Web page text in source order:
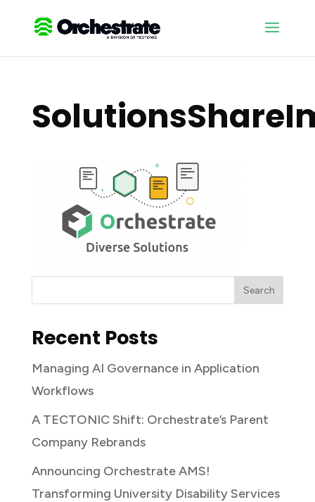
Recent Posts
Managing AI Governance in Application
Workflows
A TECTONIC Shift: Orchestrate’s Parent
Company Rebrands
Announcing Orchestrate AMS!
Transforming University Disability Services